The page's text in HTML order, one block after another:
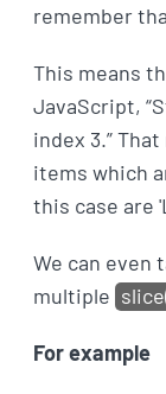
remember
This means
JavaScript,
index 3.”
items which
this case are
We can even
multiple
For example